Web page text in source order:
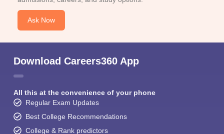
Ask Now
Download Careers360 App
All this at the convenience of your phone
Regular Exam Updates
Best College Recommendations
College & Rank predictors